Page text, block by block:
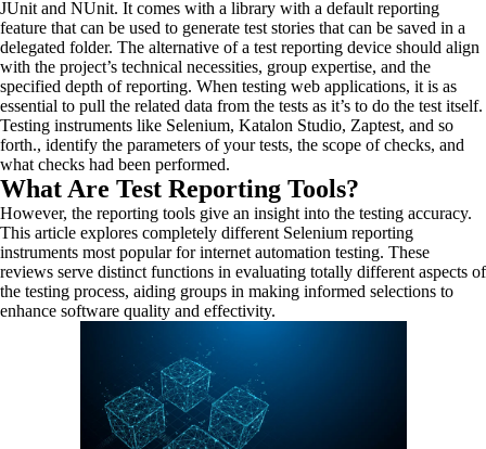
JUnit and NUnit. It comes with a library with a default reporting
feature that can be used to generate test stories that can be saved in a
delegated folder. The alternative of a test reporting device should align
with the project’s technical necessities, group expertise, and the
specified depth of reporting. When testing web applications, it is as
essential to pull the related data from the tests as it’s to do the test itself.
Testing instruments like Selenium, Katalon Studio, Zaptest, and so
forth., identify the parameters of your tests, the scope of checks, and
what checks had been performed.
What Are Test Reporting Tools?
However, the reporting tools give an insight into the testing accuracy.
This article explores completely different Selenium reporting
instruments most popular for internet automation testing. These
reviews serve distinct functions in evaluating totally different aspects of
the testing process, aiding groups in making informed selections to
enhance software quality and effectivity.